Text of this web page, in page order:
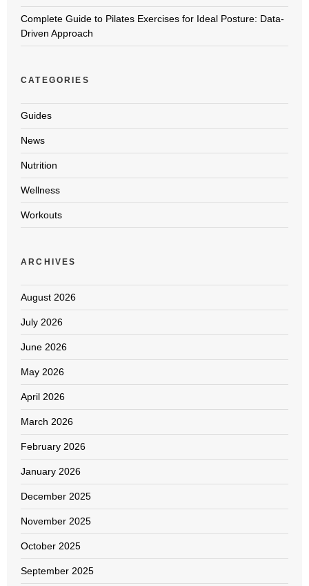
Complete Guide to Pilates Exercises for Ideal Posture: Data-
Driven Approach
CATEGORIES
Guides
News
Nutrition
Wellness
Workouts
ARCHIVES
August 2026
July 2026
June 2026
May 2026
April 2026
March 2026
February 2026
January 2026
December 2025
November 2025
October 2025
September 2025